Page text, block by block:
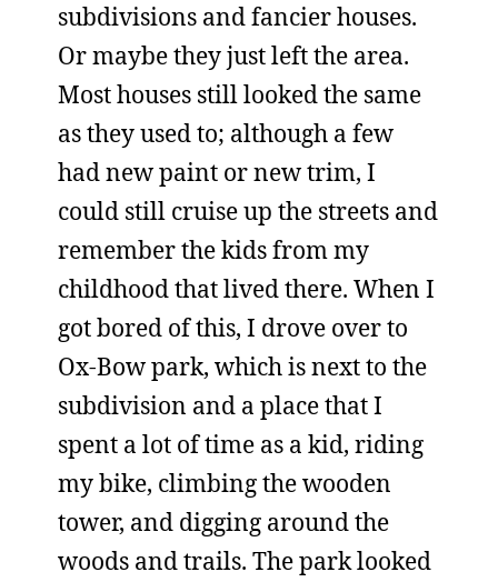
subdivisions and fancier houses.
Or maybe they just left the area.
Most houses still looked the same
as they used to; although a few
had new paint or new trim, I
could still cruise up the streets and
remember the kids from my
childhood that lived there. When I
got bored of this, I drove over to
Ox-Bow park, which is next to the
subdivision and a place that I
spent a lot of time as a kid, riding
my bike, climbing the wooden
tower, and digging around the
woods and trails. The park looked